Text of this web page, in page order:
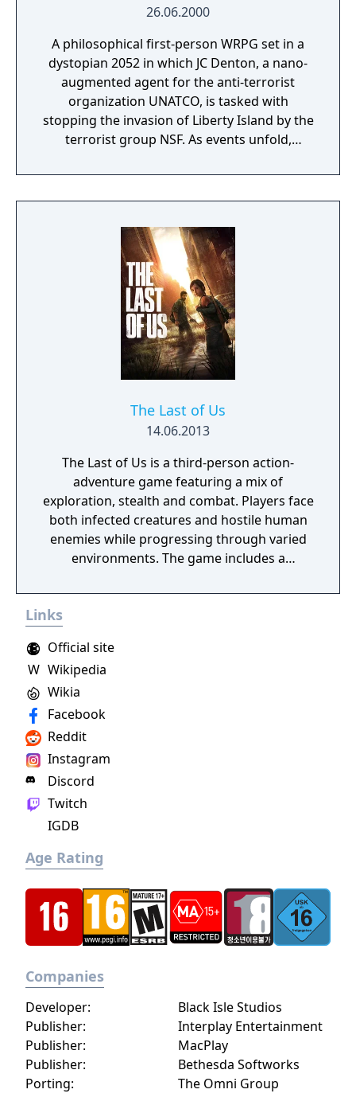
26.06.2000
A philosophical first-person WRPG set in a
dystopian 2052 in which JC Denton, a nano-
augmented agent for the anti-terrorist
organization UNATCO, is tasked with
stopping the invasion of Liberty Island by the
terrorist group NSF. As events unfold,
world-spanning conspiracy which forces him
to ponder his allegiances, beliefs, morality,
The Last of Us
14.06.2013
The Last of Us is a third-person action-
adventure game featuring a mix of
exploration, stealth and combat. Players face
both infected creatures and hostile human
enemies while progressing through varied
environments. The game includes a
a competitive online multiplayer mode called
Factions. Trophy support is included, and
Links
W Wikipedia
Official site
Facebook
Reddit
Instagram
Discord
Twitch
Wikia
IGDB
Age Rating
Companies
Publisher: Interplay Entertainment
Developer: Black Isle Studios
Publisher: MacPlay
Porting: The Omni Group
Publisher: Bethesda Softworks